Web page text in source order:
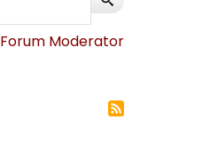
Forum Moderator